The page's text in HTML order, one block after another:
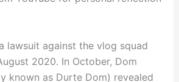
lawsuit against the vlog squad
2020. In October, Dom
known as Durte Dom) revealed